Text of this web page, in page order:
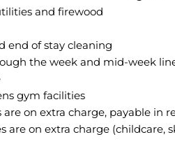
and firewood
end of stay cleaning
the week and mid-week
gym facilities
are on extra charge, payable in
are on extra charge (childcare,